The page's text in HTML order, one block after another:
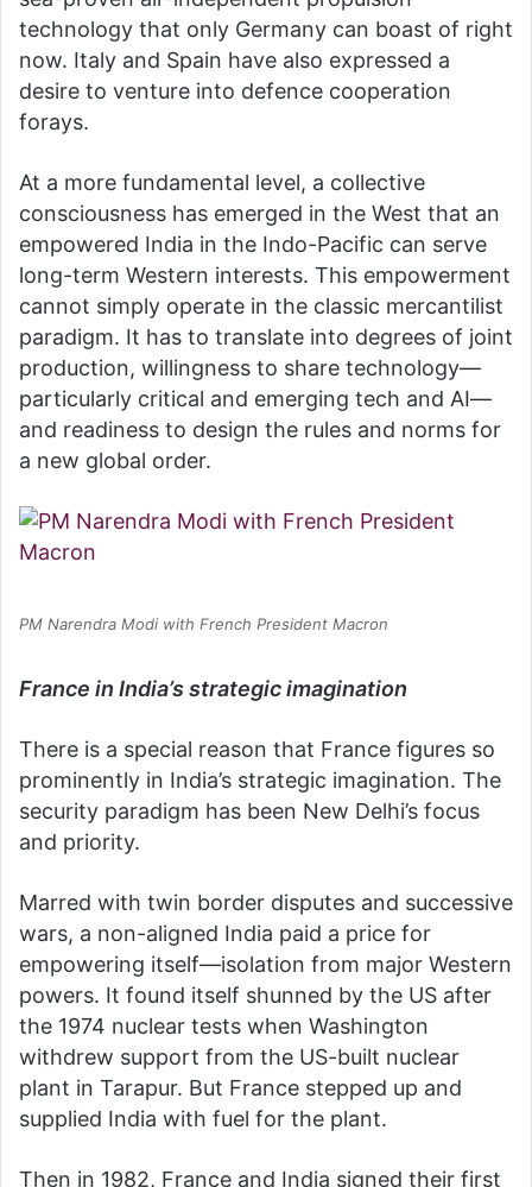
technology that only Germany can boast of right
now. Italy and Spain have also expressed a
desire to venture into defence cooperation
forays.
At a more fundamental level, a collective
consciousness has emerged in the West that an
empowered India in the Indo-Pacific can serve
long-term Western interests. This empowerment
cannot simply operate in the classic mercantilist
paradigm. It has to translate into degrees of joint
production, willingness to share technology—
particularly critical and emerging tech and AI—
and readiness to design the rules and norms for
a new global order.
PM Narendra Modi with French President Macron
France in India’s strategic imagination
There is a special reason that France figures so
prominently in India’s strategic imagination. The
security paradigm has been New Delhi’s focus
and priority.
Marred with twin border disputes and successive
wars, a non-aligned India paid a price for
empowering itself—isolation from major Western
powers. It found itself shunned by the US after
the 1974 nuclear tests when Washington
withdrew support from the US-built nuclear
plant in Tarapur. But France stepped up and
supplied India with fuel for the plant.
Then in 1982, France and India signed their first